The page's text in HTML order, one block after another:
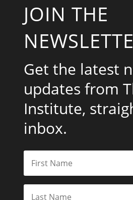
JOIN THE
Get the latest
updates from
Institute,
inbox.